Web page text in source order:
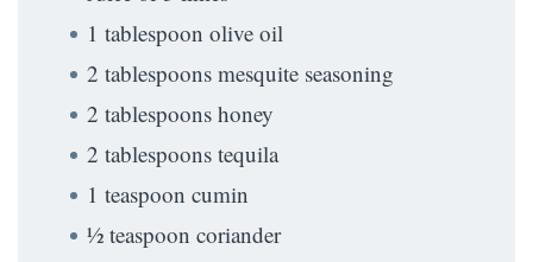
1 tablespoon olive oil
2 tablespoons mesquite seasoning
2 tablespoons honey
2 tablespoons tequila
1 teaspoon cumin
½ teaspoon coriander